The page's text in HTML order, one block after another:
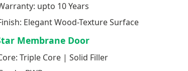
upto 10 Years
Elegant Wood-Texture Surface
Membrane Door
Triple Core | Solid Filler